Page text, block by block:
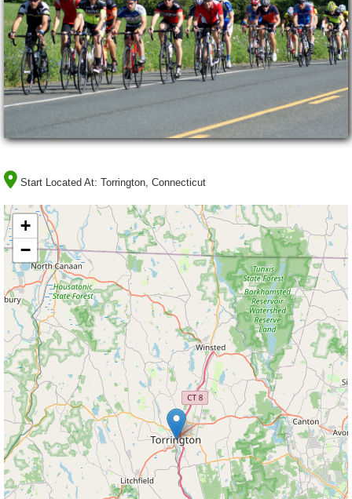
Start Located At: Torrington, Connecticut
+
−